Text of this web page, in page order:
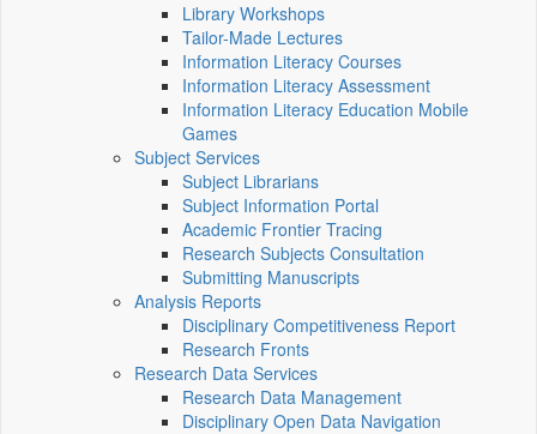
Library Workshops
Tailor-Made Lectures
Information Literacy Courses
Information Literacy Assessment
Information Literacy Education Mobile
Games
Subject Services
Subject Librarians
Subject Information Portal
Academic Frontier Tracing
Research Subjects Consultation
Submitting Manuscripts
Analysis Reports
Disciplinary Competitiveness Report
Research Fronts
Research Data Services
Research Data Management
Disciplinary Open Data Navigation